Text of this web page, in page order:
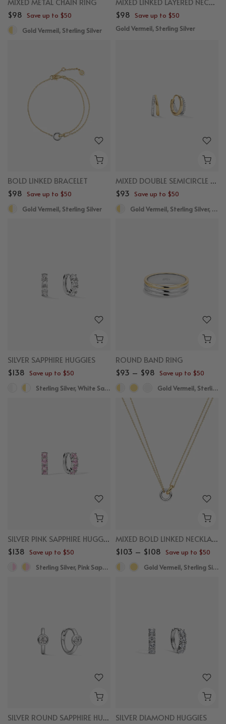
$98 Save up to $50
Gold Vermeil, Sterling Silver
$98 Save up to $50
Gold Vermeil, Sterling Silver
BOLD LINKED BRACELET
$98 Save up to $50
Gold Vermeil, Sterling Silver
MIXED DOUBLE SEMICIRCLE HUGGIES
$93 Save up to $50
Gold Vermeil, Sterling Silver, White Sapphire
SILVER SAPPHIRE HUGGIES
$138 Save up to $50
Sterling Silver, White Sapphire
ROUND BAND RING
$93 – $98 Save up to $50
Gold Vermeil, Sterling Silver
SILVER PINK SAPPHIRE HUGGIES
$138 Save up to $50
Sterling Silver, Pink Sapphire
MIXED BOLD LINKED NECKLACE
$103 – $108 Save up to $50
Gold Vermeil, Sterling Silver
SILVER ROUND SAPPHIRE HUGGIES
SILVER DIAMOND HUGGIES